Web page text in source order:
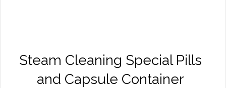
Steam Cleaning Special Pills
and Capsule Container